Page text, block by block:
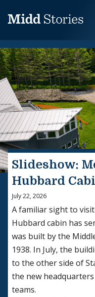
Slideshow:
Hubbard
July 22, 2026
A familiar sight to
Hubbard cabin has
was built by the
1938. In July, the
to the other side of
the new
teams.